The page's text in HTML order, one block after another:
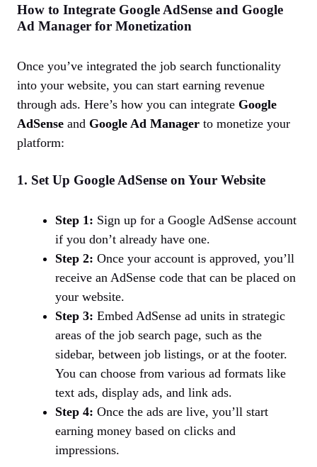
How to Integrate Google AdSense and Google
Ad Manager for Monetization
Once you’ve integrated the job search functionality
into your website, you can start earning revenue
through ads. Here’s how you can integrate Google
AdSense and Google Ad Manager to monetize your
platform:
1. Set Up Google AdSense on Your Website
Step 1: Sign up for a Google AdSense account
if you don’t already have one.
Step 2: Once your account is approved, you’ll
receive an AdSense code that can be placed on
your website.
Step 3: Embed AdSense ad units in strategic
areas of the job search page, such as the
sidebar, between job listings, or at the footer.
You can choose from various ad formats like
text ads, display ads, and link ads.
Step 4: Once the ads are live, you’ll start
earning money based on clicks and
impressions.